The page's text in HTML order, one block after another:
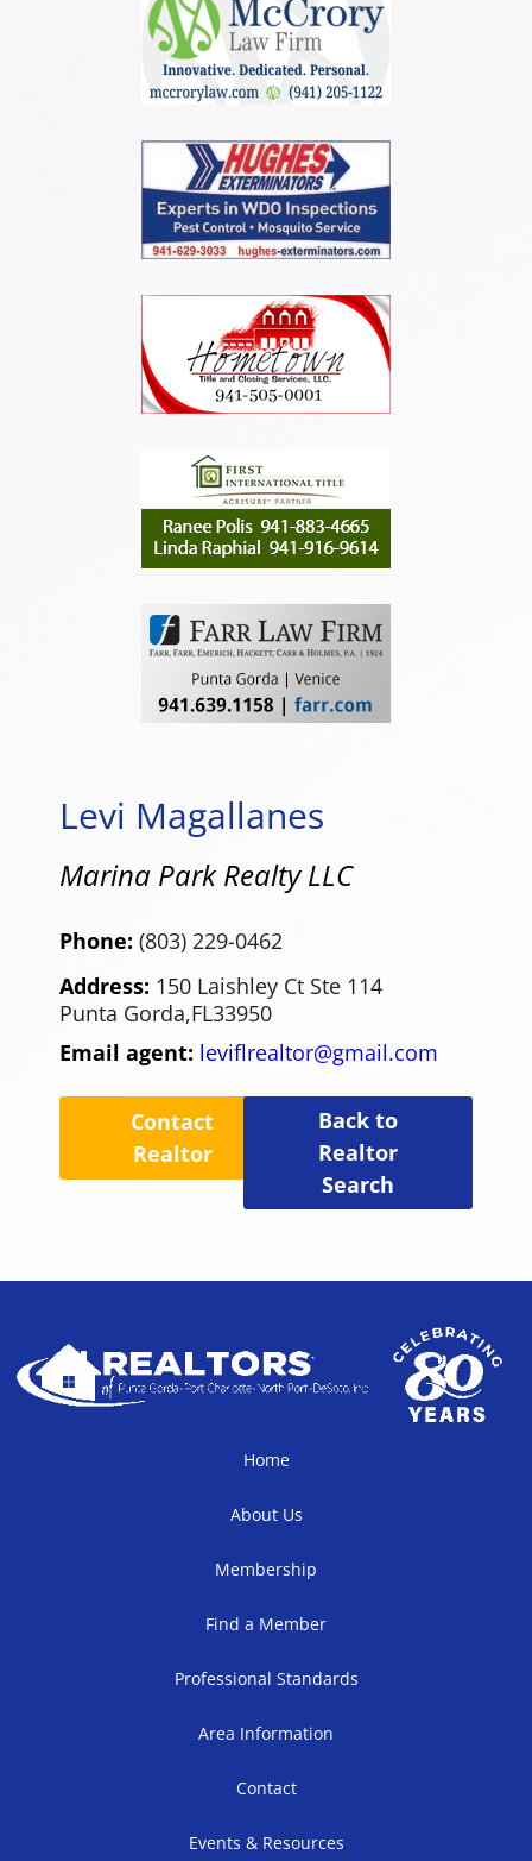
Levi Magallanes
Marina Park Realty LLC
Phone: (803) 229-0462
Address: 150 Laishley Ct Ste 114
Punta Gorda,FL33950
Email agent: leviflrealtor@gmail.com
Contact
Realtor
Back to
Realtor
Search
Home
About Us
Membership
Find a Member
Professional Standards
Area Information
Contact
Events & Resources